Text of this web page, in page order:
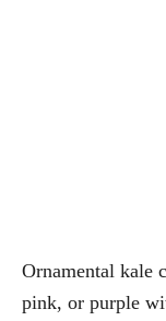
Ornamental kale
pink, or purple